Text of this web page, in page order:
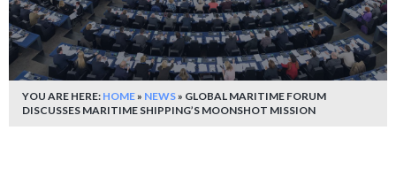
YOU ARE HERE: HOME» NEWS» GLOBAL MARITIME FORUM
DISCUSSES MARITIME SHIPPING’S MOONSHOT MISSION